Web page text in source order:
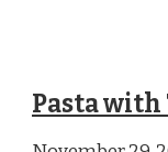
Pasta with